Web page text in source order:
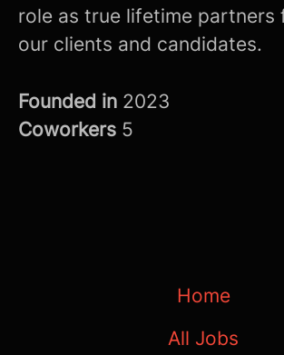
role as true lifetime partners
our clients and candidates.
Founded in 2023
Coworkers 5
Home
All Jobs